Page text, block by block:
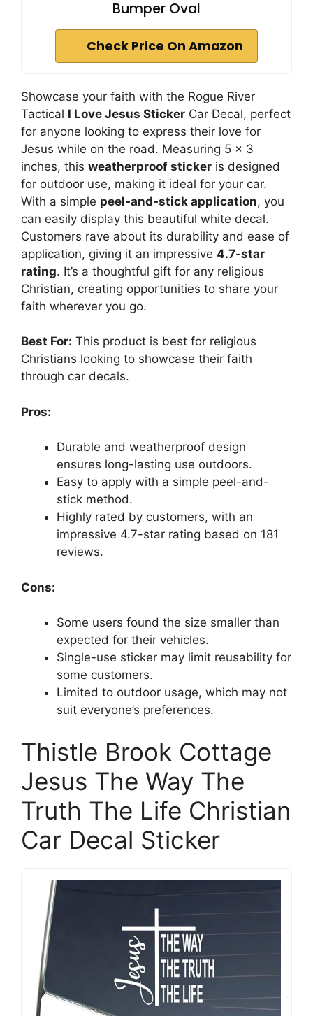
Bumper Oval
Check Price On Amazon
Showcase your faith with the Rogue River
Tactical I Love Jesus Sticker Car Decal, perfect
for anyone looking to express their love for
Jesus while on the road. Measuring 5 x 3
inches, this weatherproof sticker is designed
for outdoor use, making it ideal for your car.
With a simple peel-and-stick application, you
can easily display this beautiful white decal.
Customers rave about its durability and ease of
application, giving it an impressive 4.7-star
rating. It’s a thoughtful gift for any religious
Christian, creating opportunities to share your
faith wherever you go.
Best For: This product is best for religious
Christians looking to showcase their faith
through car decals.
Pros:
Durable and weatherproof design
ensures long-lasting use outdoors.
Easy to apply with a simple peel-and-
stick method.
Highly rated by customers, with an
impressive 4.7-star rating based on 181
reviews.
Cons:
Some users found the size smaller than
expected for their vehicles.
Single-use sticker may limit reusability for
some customers.
Limited to outdoor usage, which may not
suit everyone’s preferences.
Thistle Brook Cottage
Jesus The Way The
Truth The Life Christian
Car Decal Sticker